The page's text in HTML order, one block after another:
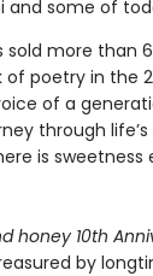
some of
sold more than
poetry in the
of a
through
is sweetness
honey 10th
by